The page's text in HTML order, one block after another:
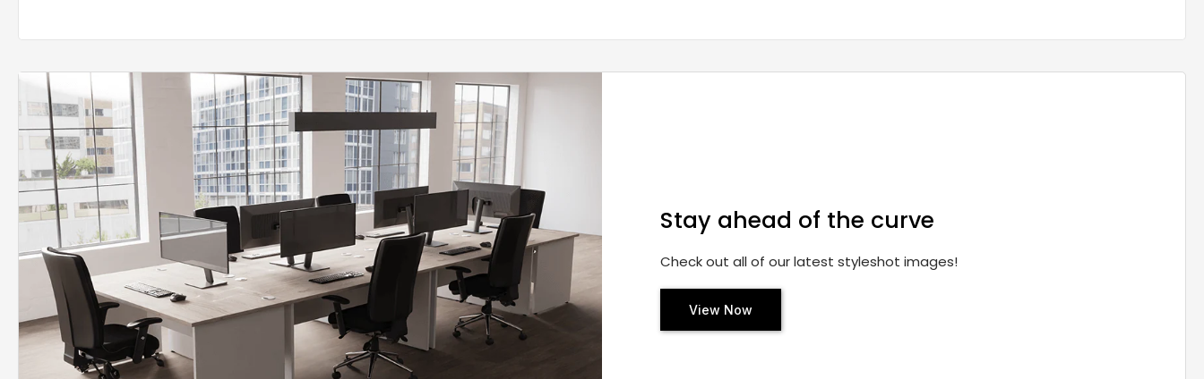
Stay ahead of the curve
Check out all of our latest styleshot images!
View Now